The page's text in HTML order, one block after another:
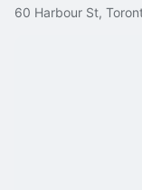
60 Harbour St,